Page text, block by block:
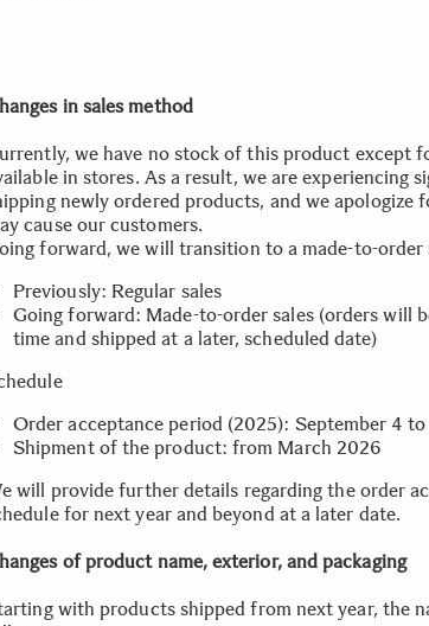
in sales method
we have no stock of this product except
in stores. As a result, we are experiencing
newly ordered products, and we apologize
cause our customers.
forward, we will transition to a made-to-order
Previously: Regular sales
Going forward: Made-to-order sales (orders will
time and shipped at a later, scheduled date)
Order acceptance period (2025): September 4 to
Shipment of the product: from March 2026
will provide further details regarding the order
for next year and beyond at a later date.
of product name, exterior, and packaging
with products shipped from next year, the